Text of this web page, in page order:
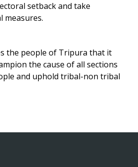
setback and take
measures.
the people of Tripura that it
the cause of all sections
and uphold tribal-non tribal